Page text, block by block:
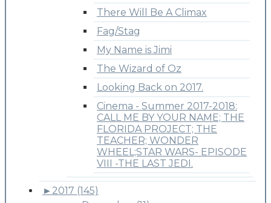
There Will Be A Climax
Fag/Stag
My Name is Jimi
The Wizard of Oz
Looking Back on 2017.
Cinema - Summer 2017-2018:
CALL ME BY YOUR NAME; THE
FLORIDA PROJECT; THE
TEACHER; WONDER
WHEEL;STAR WARS- EPISODE
VIII -THE LAST JEDI.
► 2017 (145)